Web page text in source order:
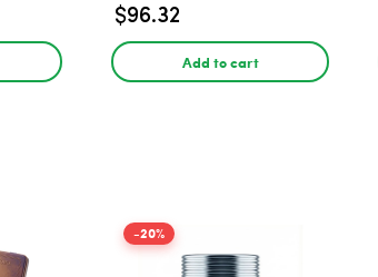
1500mg CBD, 67.5mg
$96.32
Add to cart
-20%